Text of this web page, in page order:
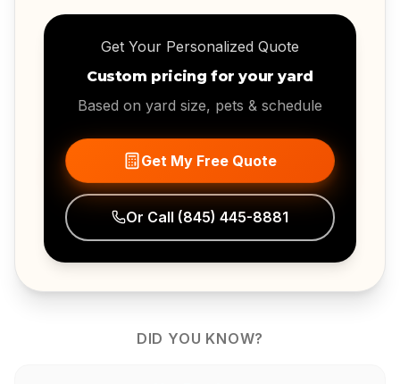
Get Your Personalized Quote
Custom pricing for your yard
Based on yard size, pets & schedule
Get My Free Quote
Or Call (845) 445-8881
DID YOU KNOW?